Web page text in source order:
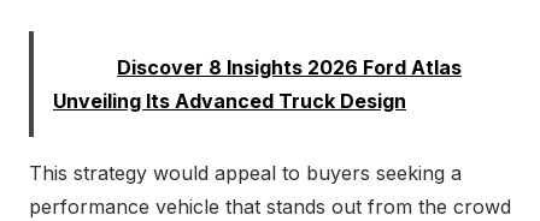
Discover 8 Insights 2026 Ford Atlas
Unveiling Its Advanced Truck Design
This strategy would appeal to buyers seeking a
performance vehicle that stands out from the crowd